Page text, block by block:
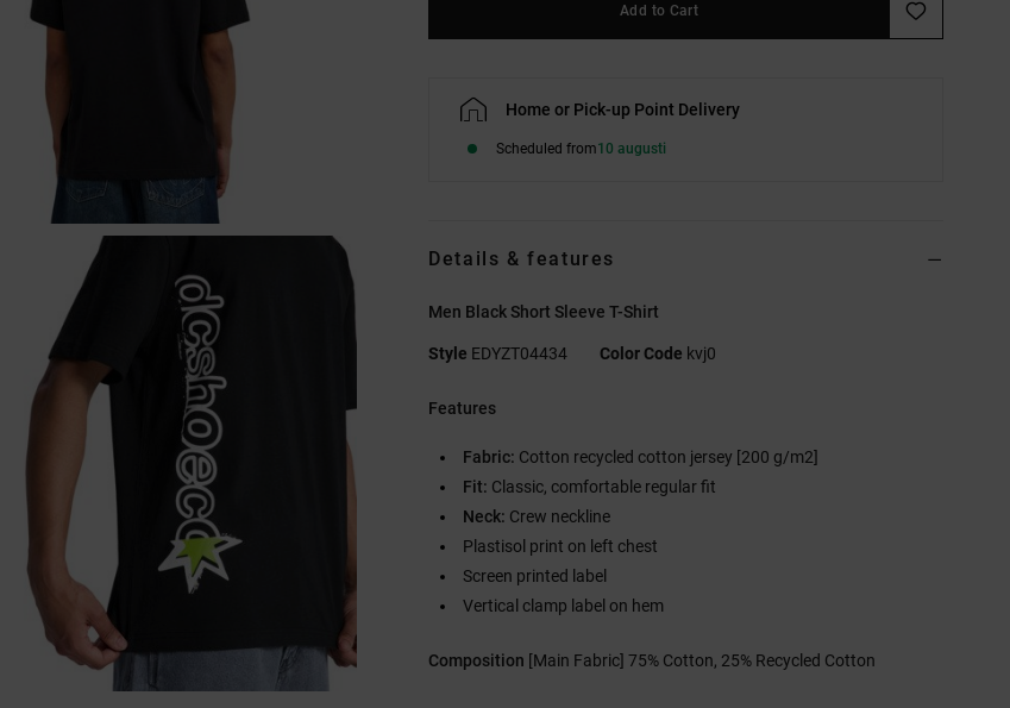
Add to Cart
Home or Pick-up Point Delivery
Scheduled from10 augusti
Details & features
Men Black Short Sleeve T-Shirt
Style EDYZT04434 Color Code kvj0
Features
Fabric: Cotton recycled cotton jersey [200 g/m2]
Fit: Classic, comfortable regular fit
Neck: Crew neckline
Plastisol print on left chest
Screen printed label
Vertical clamp label on hem
Composition [Main Fabric] 75% Cotton, 25% Recycled Cotton